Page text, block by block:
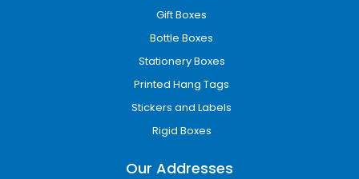
Gift Boxes
Bottle Boxes
Stationery Boxes
Printed Hang Tags
Stickers and Labels
Rigid Boxes
Our Addresses